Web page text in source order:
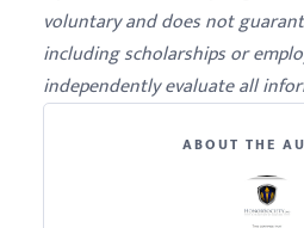
voluntary and does not
including scholarships or
independently evaluate all
ABOUT THE